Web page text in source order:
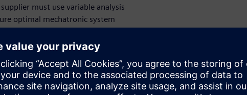
must use variable analysis
optimal mechatronic system
applications to power
Analyst, a collaborative
aided engineering (CAE)
an ease-of-use that balances